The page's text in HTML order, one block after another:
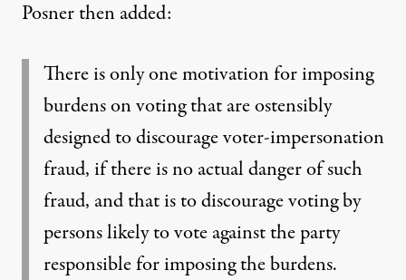
Posner then added:
There is only one motivation for imposing
burdens on voting that are ostensibly
designed to discourage voter-impersonation
fraud, if there is no actual danger of such
fraud, and that is to discourage voting by
persons likely to vote against the party
responsible for imposing the burdens.